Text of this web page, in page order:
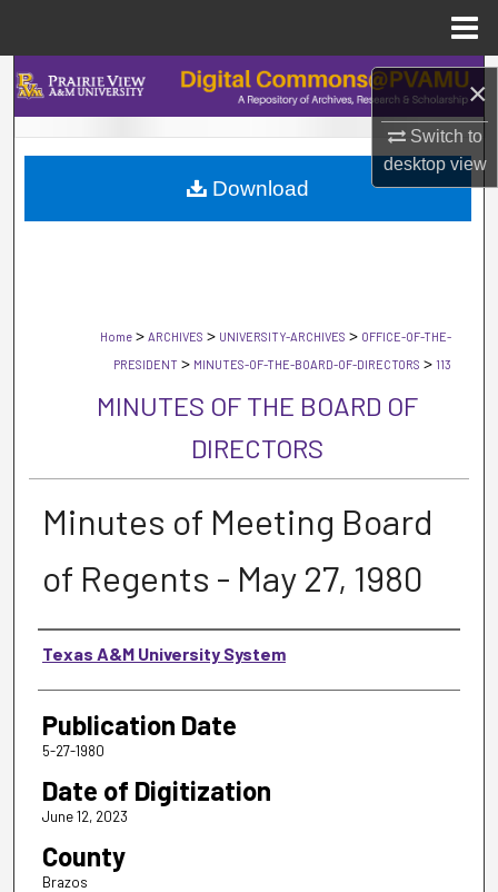
×
Switch to
desktopview
Search
Browse Collections
My Account
Home > ARCHIVES > UNIVERSITY-ARCHIVES > OFFICE-OF-THE-
PRESIDENT > MINUTES-OF-THE-BOARD-OF-DIRECTORS > 113
MINUTES OF THE BOARD OF
DIRECTORS
Minutes of Meeting Board
of Regents - May 27, 1980
Authors
Texas A&M University System
Publication Date
5-27-1980
Date of Digitization
June 12, 2023
County
Brazos
Download